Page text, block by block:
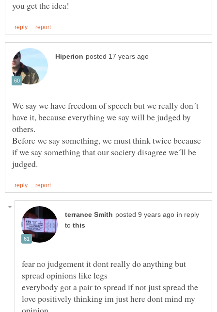
We say we have freedom of speech but we really don´t
have it, because everything we say will be judged by
Before we say something, we must think twice because
if we say something that our society disagree we´ll be
in reply
to
fear no judgement it dont really do anything but
everybody got a pair to spread if not just spread the
love positively thinking im just here dont mind my